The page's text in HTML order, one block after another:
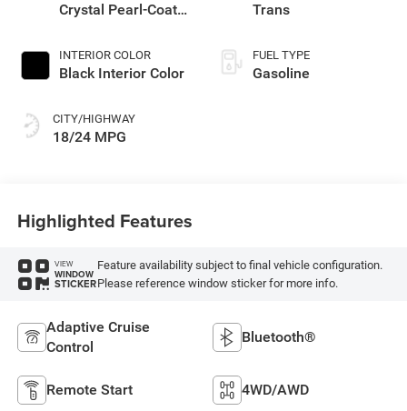
Crystal Pearl-Coat
INTERIOR COLOR
Black Interior Color
CITY/HIGHWAY
18/24 MPG
Trans
FUEL TYPE
Gasoline
Highlighted Features
VIEW
WINDOW
STICKER
Feature availability subject to final vehicle configuration.
Please reference window sticker for more info.
Adaptive Cruise
Control
Bluetooth®
Remote Start 4WD/AWD